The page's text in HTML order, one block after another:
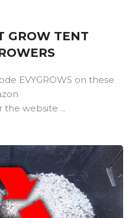
GROW TENT
EVYGROWS on these
the website ...